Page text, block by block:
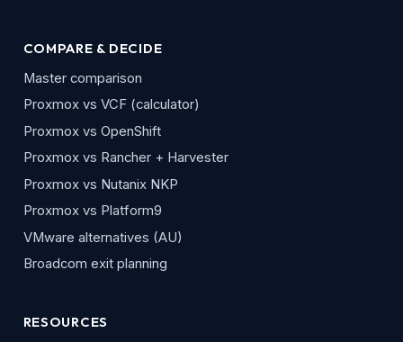
COMPARE & DECIDE
Master comparison
Proxmox vs VCF (calculator)
Proxmox vs OpenShift
Proxmox vs Rancher + Harvester
Proxmox vs Nutanix NKP
Proxmox vs Platform9
VMware alternatives (AU)
Broadcom exit planning
RESOURCES